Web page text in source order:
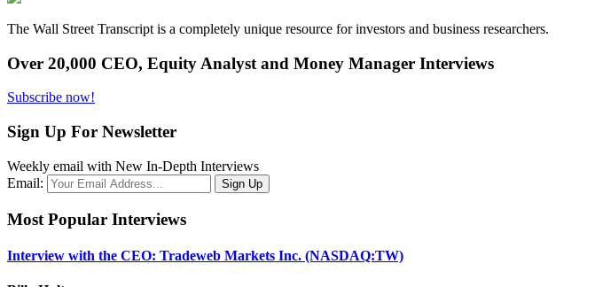
The Wall Street Transcript is a completely unique resource for investors and business researchers.
Over 20,000 CEO, Equity Analyst and Money Manager Interviews
Subscribe now!
Sign Up For Newsletter
Weekly email with New In-Depth Interviews
Email:
Most Popular Interviews
Interview with the CEO: Tradeweb Markets Inc. (NASDAQ:TW)